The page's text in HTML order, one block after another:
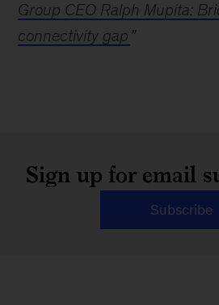
Group CEO Ralph Mupita:
connectivity gap ”
Sign up for email
Subscribe